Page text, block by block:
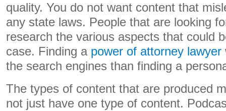
quality. You do not want content that
any state laws. People that are looking
research the various aspects that could
case. Finding a power of attorney lawyer
the search engines than finding a
The types of content that are produced
not just have one type of content.